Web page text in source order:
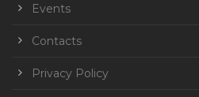
Events
Contacts
Privacy Policy